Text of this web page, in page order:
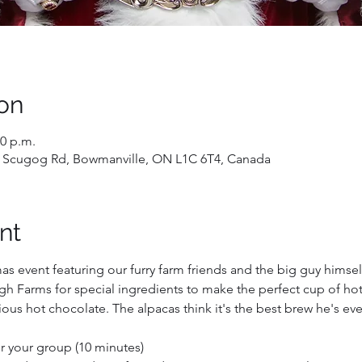
p.m.
Rd, Bowmanville, ON L1C 6T4, Canada
event featuring our furry farm friends and the big guy
Farms for special ingredients to make the perfect cup of
hot chocolate. The alpacas think it's the best brew he's
your group (10 minutes)